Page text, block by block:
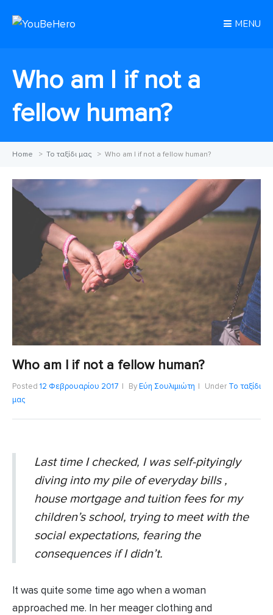
MENU
Who am I if not a
fellow human?
Home > Το ταξίδι μας > Who am I if not a fellow human?
Who am I if not a fellow human?
Posted 12 Φεβρουαρίου 2017 ByΕύη Σουλιμιώτη Under Το ταξίδι
μας
Last time I checked, I was self-pityingly
diving into my pile of everyday bills ,
house mortgage and tuition fees for my
children’s school, trying to meet with the
social expectations, fearing the
consequences if I didn’t.
It was quite some time ago when a woman
approached me. In her meager clothing and